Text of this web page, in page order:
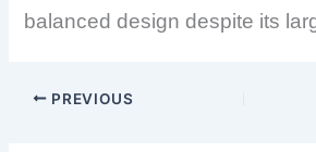
balanced design despite its
PREVIOUS